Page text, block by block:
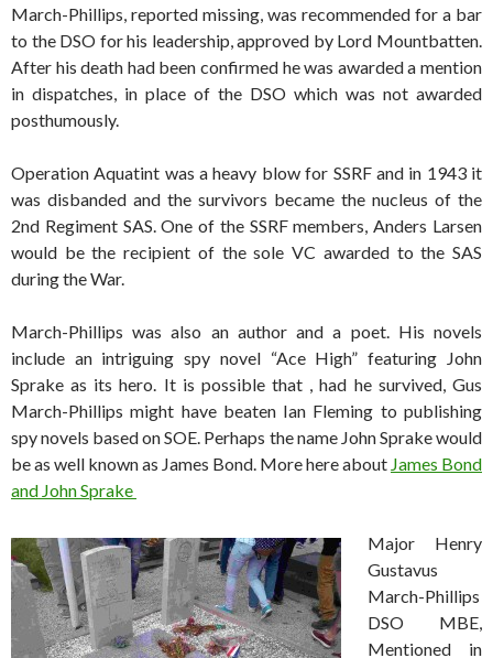
March-Phillips, reported missing, was recommended for a bar
to the DSO for his leadership, approved by Lord Mountbatten.
After his death had been confirmed he was awarded a mention
in dispatches, in place of the DSO which was not awarded
posthumously.
Operation Aquatint was a heavy blow for SSRF and in 1943 it
was disbanded and the survivors became the nucleus of the
2nd Regiment SAS. One of the SSRF members, Anders Larsen
would be the recipient of the sole VC awarded to the SAS
during the War.
March-Phillips was also an author and a poet. His novels
include an intriguing spy novel “Ace High” featuring John
Sprake as its hero. It is possible that , had he survived, Gus
March-Phillips might have beaten Ian Fleming to publishing
spy novels based on SOE. Perhaps the name John Sprake would
be as well known as James Bond. More here about James Bond
and John Sprake
Major Henry
Gustavus
March-Phillips
DSO MBE,
Mentioned in